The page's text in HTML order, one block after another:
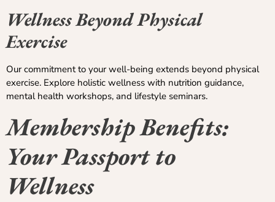
Wellness Beyond Physical
Exercise
Our commitment to your well-being extends beyond physical
exercise. Explore holistic wellness with nutrition guidance,
mental health workshops, and lifestyle seminars.
Membership Benefits:
Your Passport to
Wellness